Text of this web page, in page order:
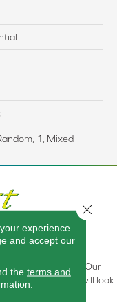
1, Mixed
IN , we are
at the right price. Our
find the floor that will look
experience.
and accept our
the terms and
Close